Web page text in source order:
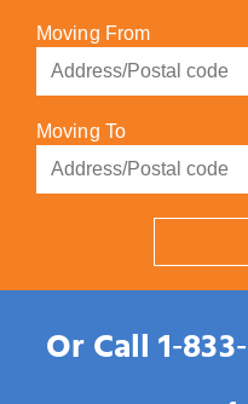
Moving From
Moving To
Or Call